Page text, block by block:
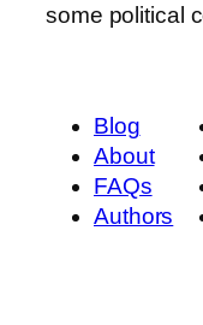
some political
Blog
About
FAQs
Authors